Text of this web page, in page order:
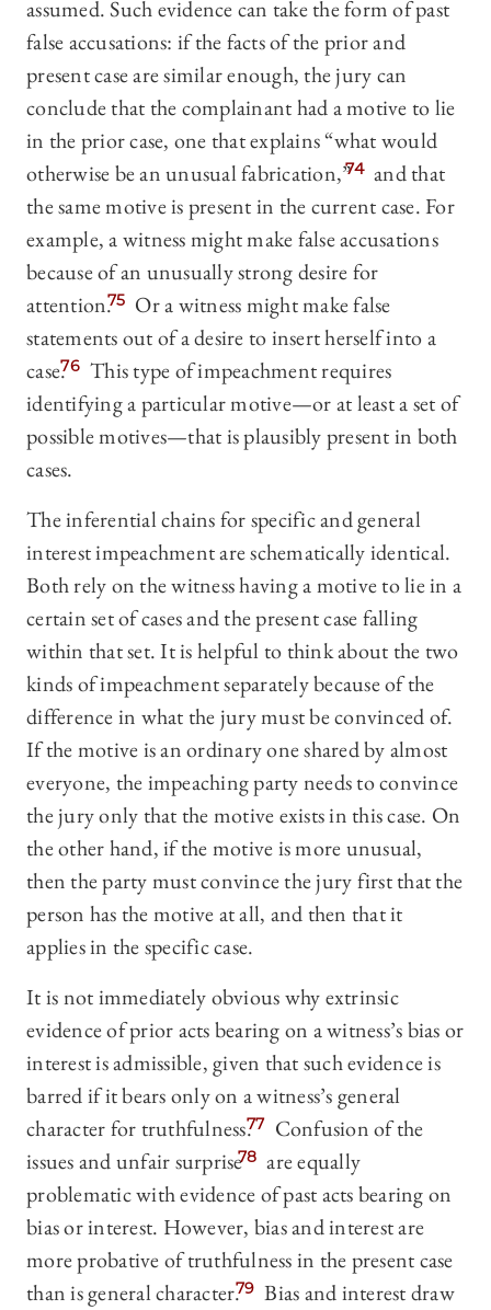
assumed. Such evidence can take the form of past
false accusations: if the facts of the prior and
present case are similar enough, the jury can
conclude that the complainant had a motive to lie
in the prior case, one that explains “what would
otherwise be an unusual fabrication,”74 and that
the same motive is present in the current case. For
example, a witness might make false accusations
because of an unusually strong desire for
attention.75 Or a witness might make false
statements out of a desire to insert herself into a
case.76 This type of impeachment requires
identifying a particular motive—or at least a set of
possible motives—that is plausibly present in both
cases.
The inferential chains for specific and general
interest impeachment are schematically identical.
Both rely on the witness having a motive to lie in a
certain set of cases and the present case falling
within that set. It is helpful to think about the two
kinds of impeachment separately because of the
difference in what the jury must be convinced of.
If the motive is an ordinary one shared by almost
everyone, the impeaching party needs to convince
the jury only that the motive exists in this case. On
the other hand, if the motive is more unusual,
then the party must convince the jury first that the
person has the motive at all, and then that it
applies in the specific case.
It is not immediately obvious why extrinsic
evidence of prior acts bearing on a witness’s bias or
interest is admissible, given that such evidence is
barred if it bears only on a witness’s general
character for truthfulness.77 Confusion of the
issues and unfair surprise78 are equally
problematic with evidence of past acts bearing on
bias or interest. However, bias and interest are
more probative of truthfulness in the present case
than is general character.79 Bias and interest draw